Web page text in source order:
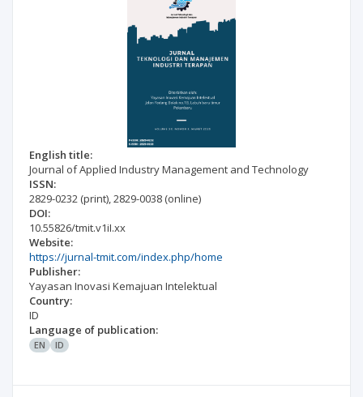
English title:
Journal of Applied Industry Management and Technology
ISSN:
2829-0232 (print),2829-0038 (online)
DOI:
10.55826/tmit.v1iI.xx
Website:
https://jurnal-tmit.com/index.php/home
Publisher:
Yayasan Inovasi Kemajuan Intelektual
Country:
ID
Language of publication:
EN ID